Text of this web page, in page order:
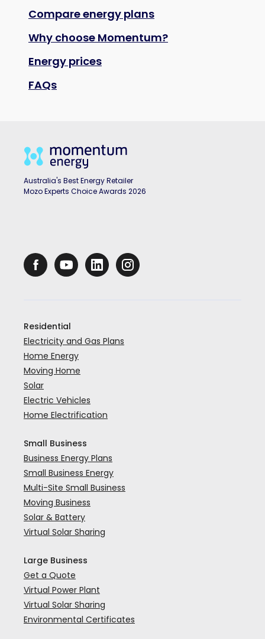
Compare energy plans
Why choose Momentum?
Energy prices
FAQs
Australia's Best Energy Retailer
Mozo Experts Choice Awards 2026
Residential
Electricity and Gas Plans
Home Energy
Moving Home
Solar
Electric Vehicles
Home Electrification
Small Business
Business Energy Plans
Small Business Energy
Multi-Site Small Business
Moving Business
Solar & Battery
Virtual Solar Sharing
Large Business
Get a Quote
Virtual Power Plant
Virtual Solar Sharing
Environmental Certificates